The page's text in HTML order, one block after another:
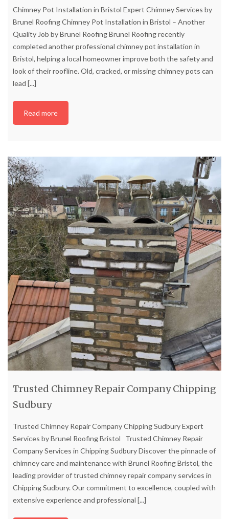
Chimney Pot Installation in Bristol Expert Chimney Services by
Brunel Roofing Chimney Pot Installation in Bristol – Another
Quality Job by Brunel Roofing Brunel Roofing recently
completed another professional chimney pot installation in
Bristol, helping a local homeowner improve both the safety and
look of their roofline. Old, cracked, or missing chimney pots can
lead [...]
Read more
Trusted Chimney Repair Company Chipping
Sudbury
Trusted Chimney Repair Company Chipping Sudbury Expert
Services by Brunel Roofing Bristol Trusted Chimney Repair
Company Services in Chipping Sudbury Discover the pinnacle of
chimney care and maintenance with Brunel Roofing Bristol, the
leading provider of trusted chimney repair company services in
Chipping Sudbury. Our commitment to excellence, coupled with
extensive experience and professional [...]